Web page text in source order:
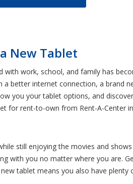
New Tablet
work, school, and family has
better internet connection, a brand
you your tablet options, and
for rent-to-own from Rent-A-Center
still enjoying the movies and
you no matter where you are.
tablet means you also have